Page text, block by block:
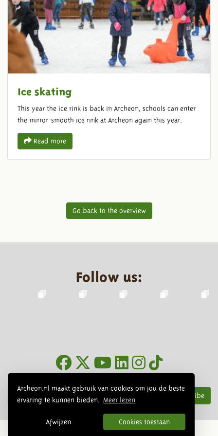
Archeon.nl maakt gebruik van cookies om jou de beste
ervaring te kunnen bieden.
Meer lezen
Afwijzen Cookies toestaan
Ice skating
This year the ice rink is back in Archeon, schools can enter
the mirror-smooth ice rink at Archeon again this year.
Read more
Go back to the overview
Follow us:
Subscribe